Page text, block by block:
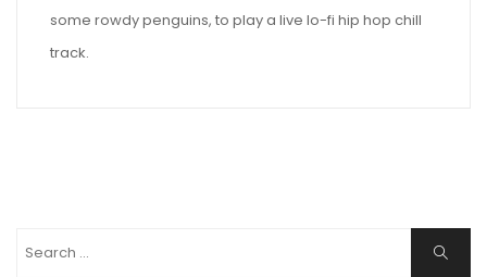
some rowdy penguins, to play a live lo-fi hip hop chill
track.
Search
Search